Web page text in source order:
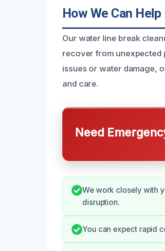
How We Can
Our water line break
recover from unexpected
issues or water damage,
and care.
Need
We work closely with
disruption.
You can expect rapid